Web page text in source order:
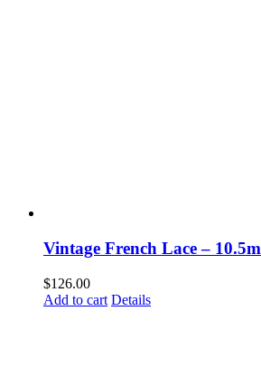
Vintage French Lace – 10.5m
$126.00
Add to cart Details